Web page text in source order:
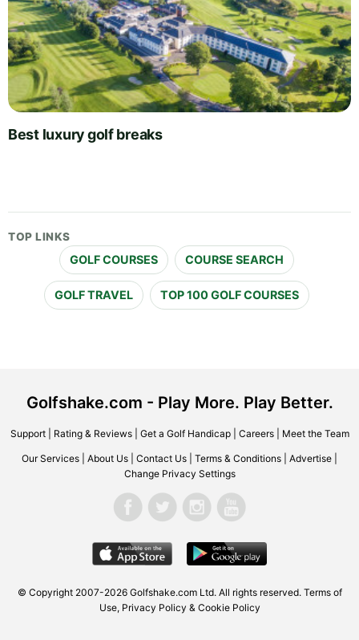
Best luxury golf breaks
TOP LINKS
GOLF COURSES COURSE SEARCH
GOLF TRAVEL TOP 100 GOLF COURSES
Golfshake.com - Play More. Play Better.
Support| Rating & Reviews| Get a Golf Handicap| Careers| Meet the Team
Our Services About Us Contact Us Terms & Conditions Advertise
Change Privacy Settings
© Copyright 2007-2026 Golfshake.com Ltd. All rights reserved. Terms of
Use, Privacy Policy & Cookie Policy